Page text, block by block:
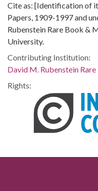
Cite as: [Identification of
Papers, 1909-1997 and
Rubenstein Rare Book &
University.
Contributing Institution:
David M. Rubenstein
Rights: